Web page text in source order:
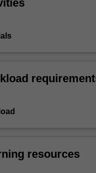
resources